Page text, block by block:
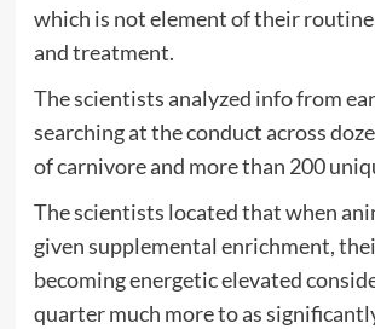
which is not element of their
and treatment.
The scientists analyzed info from
searching at the conduct across
of carnivore and more than 200
The scientists located that when
given supplemental enrichment,
becoming energetic elevated
quarter much more to as